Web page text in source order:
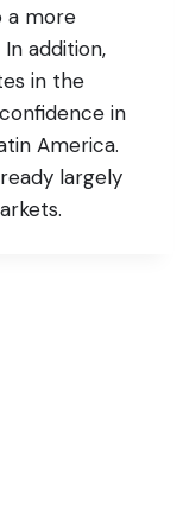
a more
addition,
in the
in
America.
largely